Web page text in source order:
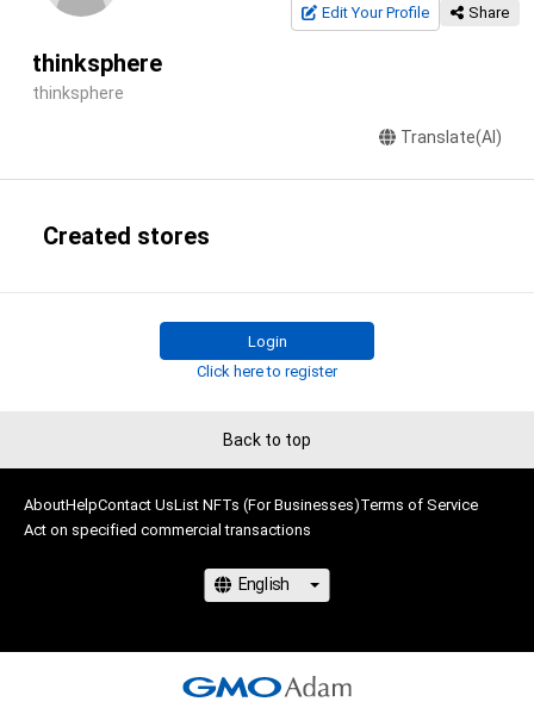
Edit Your Profile Share
thinksphere
thinksphere
Translate(AI)
Created stores
Login
Click here to register
Back to top
AboutHelpContact UsList NFTs (For Businesses)Terms of Service
Act on specified commercial transactions